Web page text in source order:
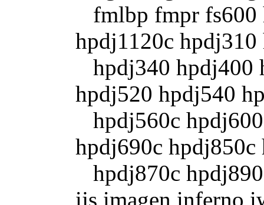
fmlbp fmpr fs600
hpdj1120c hpdj310
hpdj340 hpdj400
hpdj520 hpdj540
hpdj560c
hpdj690c hpdj850c
hpdj870c
ijs imagen inferno